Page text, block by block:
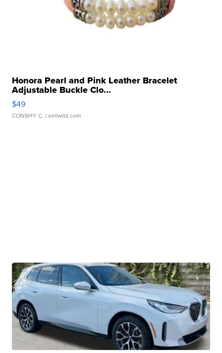
Honora Pearl and Pink Leather Bracelet
Adjustable Buckle Clo...
$49
CONSHY C. | sellwild.com